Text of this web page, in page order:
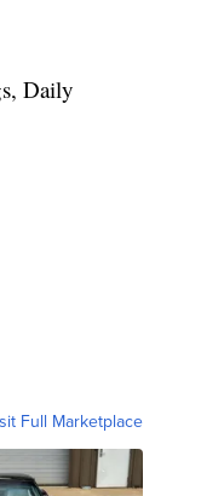
Daily
Full Marketplace